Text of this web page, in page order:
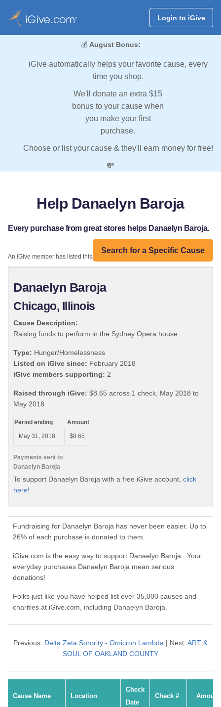
Login to iGive
💰 August Bonus:
iGive automatically helps your favorite cause, every
time you shop.
We'll donate an extra $15
bonus to your cause when
you make your first
purchase.
Choose or list your cause & they'll earn money for free!
💸
Help Danaelyn Baroja
Every purchase from great stores helps Danaelyn Baroja.
Search for a Specific Cause
An iGive member has listed this organization:
Danaelyn Baroja
Chicago, Illinois
Cause Description:
Raising funds to perform in the Sydney Opera house
Type: Hunger/Homelessness
Listed on iGive since: February 2018
iGive members supporting: 2
Raised through iGive: $8.65 across 1 check, May 2018 to
May 2018.
Payments sent to
Danaelyn Baroja
Period ending
Amount
May 31, 2018
$8.65
To support Danaelyn Baroja with a free iGive account, click
here!
Fundraising for Danaelyn Baroja has never been easier. Up to
26% of each purchase is donated to them.
iGive.com is the easy way to support Danaelyn Baroja. Your
everyday purchases Danaelyn Baroja mean serious
donations!
Folks just like you have helped list over 35,000 causes and
charities at iGive.com, including Danaelyn Baroja.
Previous: Delta Zeta Sorority - Omicron Lambda | Next: ART &
SOUL OF OAKLAND COUNTY
Cause Name Location
Check
Date
Check # Amount